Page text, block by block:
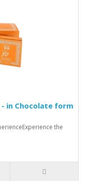
in Chocolate form
the